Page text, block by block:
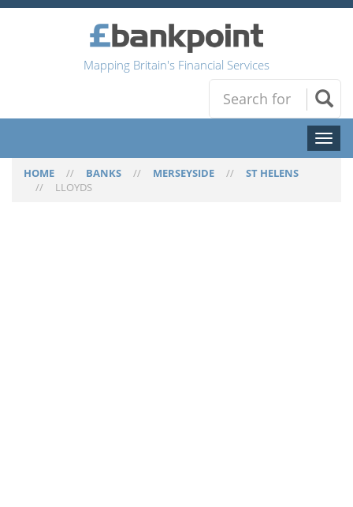
Mapping Britain's Financial Services
Toggle
HOME // BANKS // MERSEYSIDE // ST HELENS
// LLOYDS